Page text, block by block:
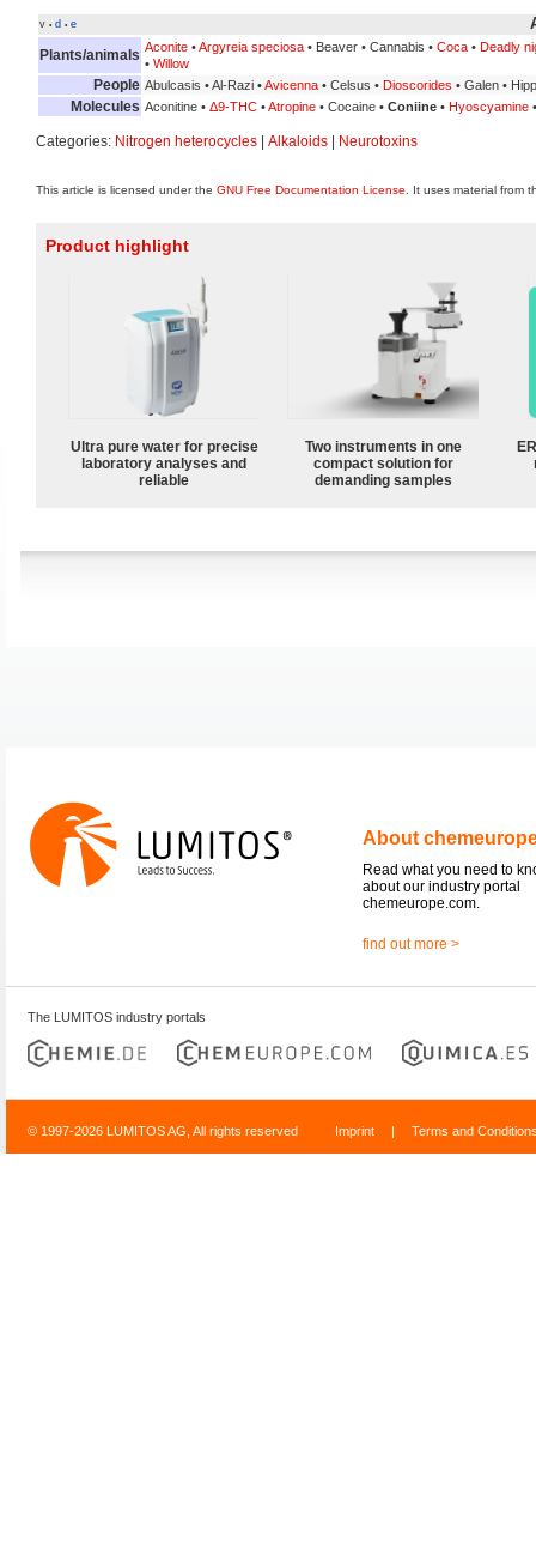
v • d • e
Plants/animals Aconite •Argyreia speciosa • Beaver • Cannabis • Coca • Deadly
• Willow
People Abulcasis • Al-Razi •Avicenna • Celsus • Dioscorides • Galen •
Molecules Aconitine • Δ9-THC •Atropine • Cocaine • Coniine • Hyoscyamine
Categories: Nitrogen heterocycles Alkaloids Neurotoxins
This article is licensed under the GNU Free Documentation License . It uses material from
Product highlight
Ultra pure water for precise
laboratory analyses and
reliable
Two instruments in one
compact solution for
demanding samples
About
Read what you need to
about our industry portal
chemeurope.com.
find out more >
The LUMITOS industry portals
© 1997-2026 LUMITOS AG, All rights reserved Imprint | Terms and